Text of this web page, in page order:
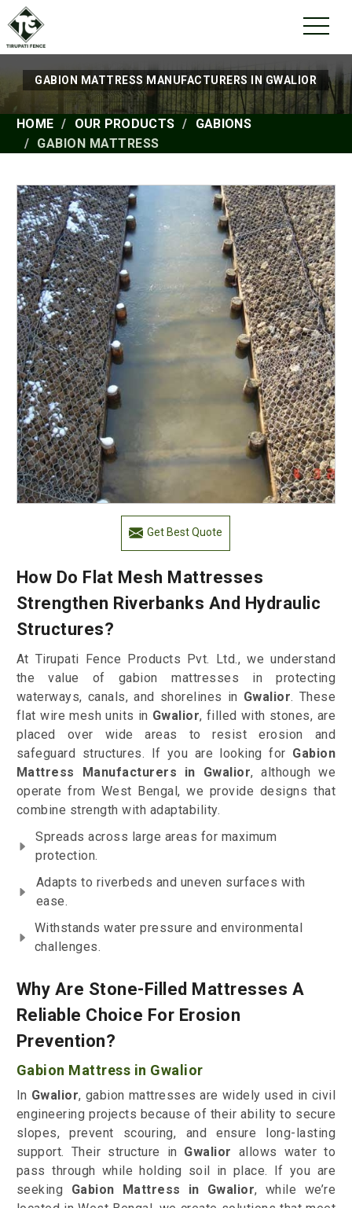
GABION MATTRESS MANUFACTURERS IN GWALIOR
HOME OUR PRODUCTS
GABIONS
GABION MATTRESS
Get Best Quote
How Do Flat Mesh Mattresses
Strengthen Riverbanks And Hydraulic
Structures?
At Tirupati Fence Products Pvt. Ltd., we understand
the value of gabion mattresses in protecting
waterways, canals, and shorelines in Gwalior. These
flat wire mesh units in Gwalior, filled with stones, are
placed over wide areas to resist erosion and
safeguard structures. If you are looking for Gabion
Mattress Manufacturers in Gwalior, although we
operate from West Bengal, we provide designs that
combine strength with adaptability.
Spreads across large areas for maximum
protection.
Adapts to riverbeds and uneven surfaces with
ease.
Withstands water pressure and environmental
challenges.
Why Are Stone-Filled Mattresses A
Reliable Choice For Erosion
Prevention?
Gabion Mattress in Gwalior
In Gwalior, gabion mattresses are widely used in civil
engineering projects because of their ability to secure
slopes, prevent scouring, and ensure long-lasting
support. Their structure in Gwalior allows water to
pass through while holding soil in place. If you are
seeking Gabion Mattress in Gwalior, while we’re